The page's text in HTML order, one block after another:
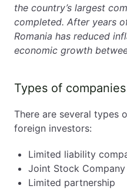
the country’s largest
completed. After years
Romania has reduced
economic growth
Types of companies
There are several types
foreign investors:
Limited liability
Joint Stock Company
Limited partnership